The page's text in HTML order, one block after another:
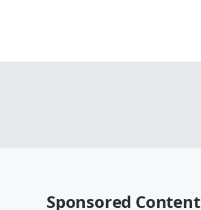
Sponsored Content